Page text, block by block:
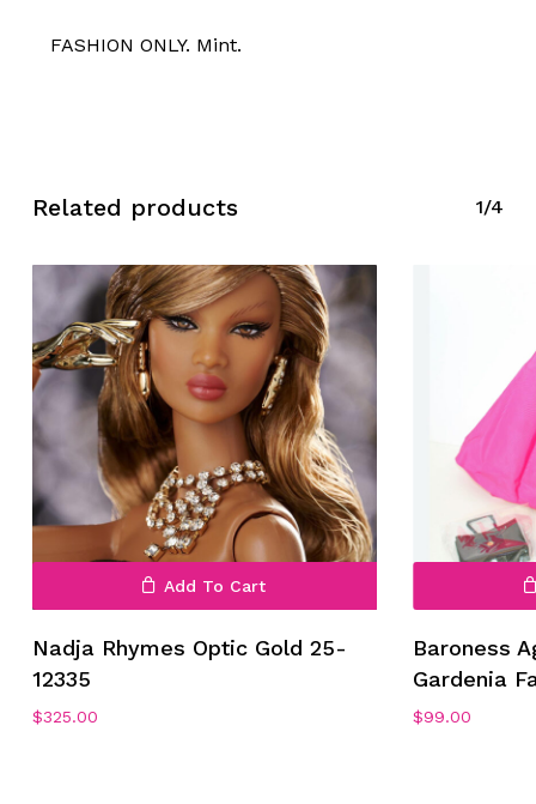
No products in the cart.
Go To Shop
FASHION ONLY. Mint.
Related products 1/4
Add To Cart
Nadja Rhymes Optic Gold 25-
12335
$325.00
Baroness
Gardenia
$99.00